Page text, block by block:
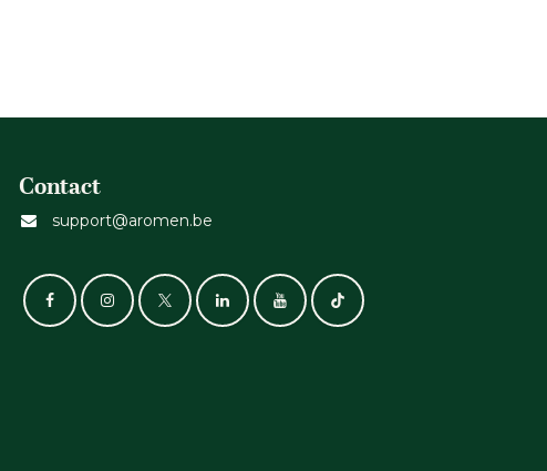
Contact
support@aromen.be